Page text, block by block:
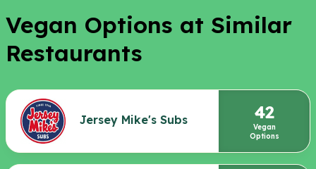
Vegan Options at Similar
Restaurants
Jersey Mike's Subs 42
Vegan
Options